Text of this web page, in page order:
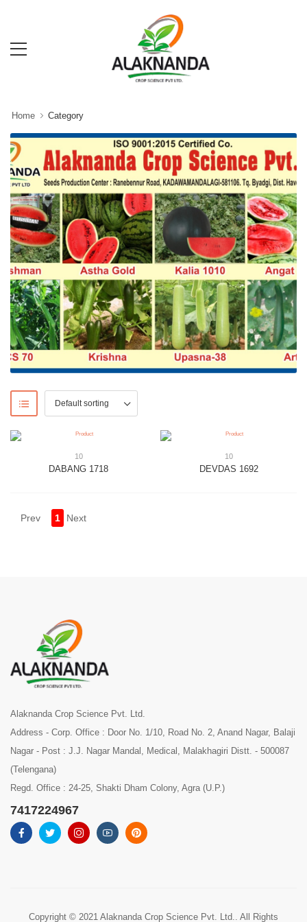
Home Category
10
DABANG 1718
10
DEVDAS 1692
Prev 1 Next
Alaknanda Crop Science Pvt. Ltd.
Address - Corp. Office : Door No. 1/10, Road No. 2, Anand Nagar, Balaji
Nagar - Post : J.J. Nagar Mandal, Medical, Malakhagiri Distt. - 500087
(Telengana)
Regd. Office : 24-25, Shakti Dham Colony, Agra (U.P.)
7417224967
Copyright © 2021 Alaknanda Crop Science Pvt. Ltd.. All Rights